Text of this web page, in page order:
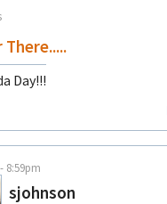
Day!!!
8:59pm
sjohnson